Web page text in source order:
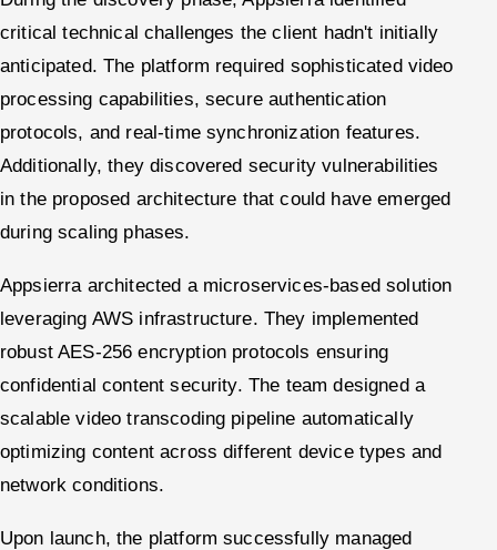
critical technical challenges the client hadn't initially
anticipated. The platform required sophisticated video
processing capabilities, secure authentication
protocols, and real-time synchronization features.
Additionally, they discovered security vulnerabilities
in the proposed architecture that could have emerged
during scaling phases.
Appsierra architected a microservices-based solution
leveraging AWS infrastructure. They implemented
robust AES-256 encryption protocols ensuring
confidential content security. The team designed a
scalable video transcoding pipeline automatically
optimizing content across different device types and
network conditions.
Upon launch, the platform successfully managed